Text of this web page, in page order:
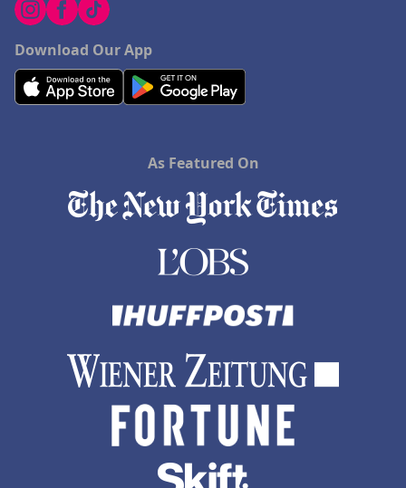
Download Our App
As Featured On